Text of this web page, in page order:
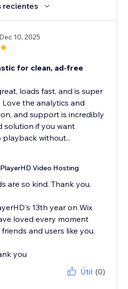
recientes
10, 2025
for clean, ad-free
loads fast, and is super
Love the analytics and
and support is incredibly
solution if you want
without...
Video Hosting
are so kind. Thank you.
13th year on Wix
loved every moment
and users like you.
you
Útil (0)